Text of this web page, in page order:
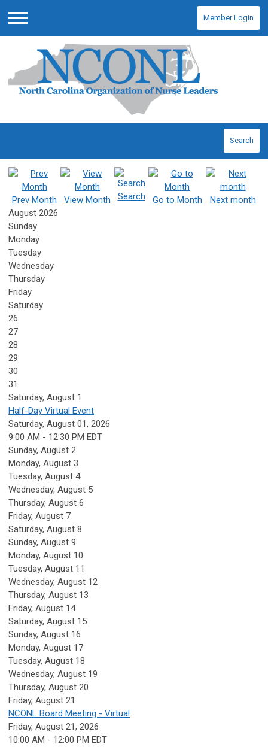
Menu
Member Login
Search
Prev Month View Month Search Go to Month
Next month
August 2026
Sunday
Monday
Tuesday
Wednesday
Thursday
Friday
Saturday
26
27
28
29
30
31
Saturday, August 1
Half-Day Virtual Event
Saturday, August 01, 2026
9:00 AM - 12:30 PM EDT
Sunday, August 2
Monday, August 3
Tuesday, August 4
Wednesday, August 5
Thursday, August 6
Friday, August 7
Saturday, August 8
Sunday, August 9
Monday, August 10
Tuesday, August 11
Wednesday, August 12
Thursday, August 13
Friday, August 14
Saturday, August 15
Sunday, August 16
Monday, August 17
Tuesday, August 18
Wednesday, August 19
Thursday, August 20
Friday, August 21
NCONL Board Meeting - Virtual
Friday, August 21, 2026
10:00 AM - 12:00 PM EDT